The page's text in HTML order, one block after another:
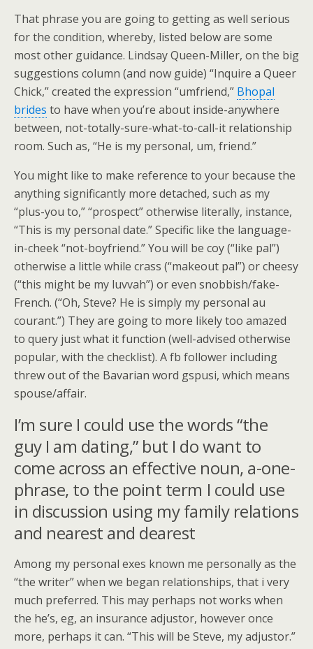
That phrase you are going to getting as well serious
for the condition, whereby, listed below are some
most other guidance. Lindsay Queen-Miller, on the big
suggestions column (and now guide) “Inquire a Queer
Chick,” created the expression “umfriend,” Bhopal
brides to have when you’re about inside-anywhere
between, not-totally-sure-what-to-call-it relationship
room. Such as, “He is my personal, um, friend.”
You might like to make reference to your because the
anything significantly more detached, such as my
“plus-you to,” “prospect” otherwise literally, instance,
“This is my personal date.” Specific like the language-
in-cheek “not-boyfriend.” You will be coy (“like pal”)
otherwise a little while crass (“makeout pal”) or cheesy
(“this might be my luvvah”) or even snobbish/fake-
French. (“Oh, Steve? He is simply my personal au
courant.”) They are going to more likely too amazed
to query just what it function (well-advised otherwise
popular, with the checklist). A fb follower including
threw out of the Bavarian word gspusi, which means
spouse/affair.
I’m sure I could use the words “the
guy I am dating,” but I do want to
come across an effective noun, a-one-
phrase, to the point term I could use
in discussion using my family relations
and nearest and dearest
Among my personal exes known me personally as the
“the writer” when we began relationships, that i very
much preferred. This may perhaps not works when
the he’s, eg, an insurance adjustor, however once
more, perhaps it can. “This will be Steve, my adjustor.”